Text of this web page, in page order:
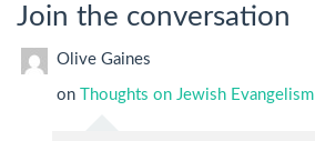
Join the conversation
Olive Gaines
on Thoughts on Jewish Evangelism